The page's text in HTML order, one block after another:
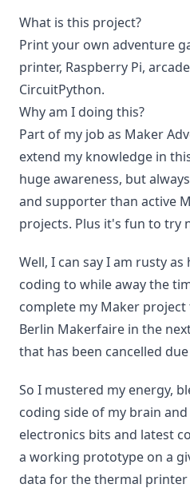
What is this project?
Print your own adventure
printer, Raspberry Pi,
CircuitPython.
Why am I doing this?
Part of my job as Maker
extend my knowledge in
huge awareness, but
and supporter than active
projects. Plus it's fun to try
Well, I can say I am rusty
coding to while away the
complete my Maker
Berlin Makerfaire in the
that has been cancelled due
So I mustered my energy,
coding side of my brain
electronics bits and latest
a working prototype on a
data for the thermal